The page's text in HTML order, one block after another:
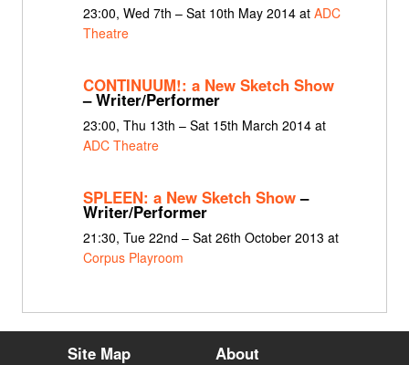
23:00, Wed 7th – Sat 10th May 2014 at ADC
Theatre
CONTINUUM!: a New Sketch Show
– Writer/Performer
23:00, Thu 13th – Sat 15th March 2014 at
ADC Theatre
SPLEEN: a New Sketch Show–
Writer/Performer
21:30, Tue 22nd – Sat 26th October 2013 at
Corpus Playroom
Site Map About